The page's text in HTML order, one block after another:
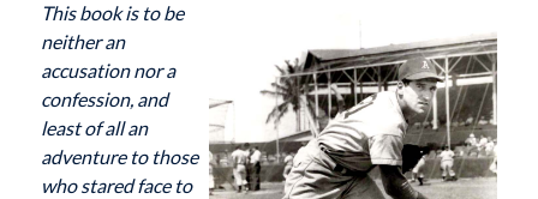
This book is to be
neither an
accusation nor a
confession, and
least of all an
adventure to those
who stared face to